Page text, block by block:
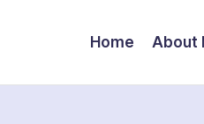
Home About